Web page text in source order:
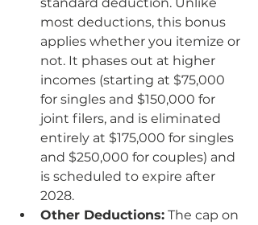
most deductions, this bonus
applies whether you itemize or
not. It phases out at higher
incomes (starting at $75,000
for singles and $150,000 for
joint filers, and is eliminated
entirely at $175,000 for singles
and $250,000 for couples) and
is scheduled to expire after
2028.
Other Deductions: The cap on